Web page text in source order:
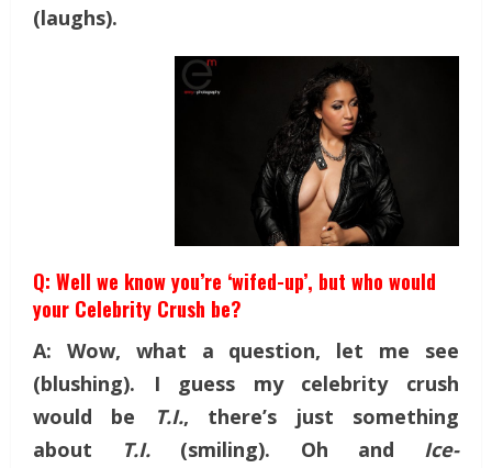
(laughs).
Q: Well we know you’re ‘wifed-up’, but who would
your Celebrity Crush be?
A: Wow, what a question, let me see
(blushing). I guess my celebrity crush
would be
T.I., there’s just something
about
T.I. (smiling). Oh and Ice-